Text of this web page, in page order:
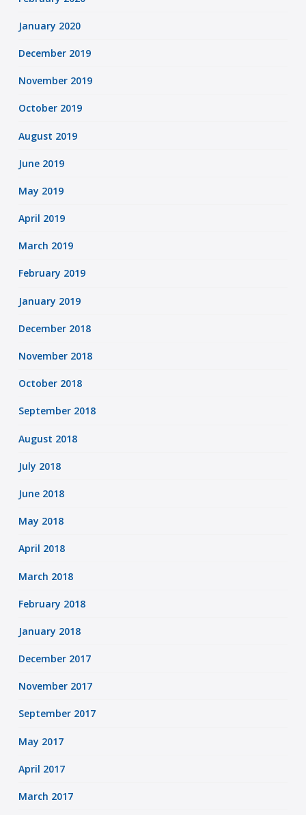
January 2020
December 2019
November 2019
October 2019
August 2019
June 2019
May 2019
April 2019
March 2019
February 2019
January 2019
December 2018
November 2018
October 2018
September 2018
August 2018
July 2018
June 2018
May 2018
April 2018
March 2018
February 2018
January 2018
December 2017
November 2017
September 2017
May 2017
April 2017
March 2017